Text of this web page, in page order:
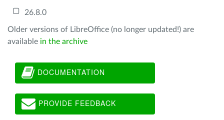
26.8.0
Older versions of LibreOffice (no longer updated!) are
available in the archive
DOCUMENTATION
PROVIDE FEEDBACK